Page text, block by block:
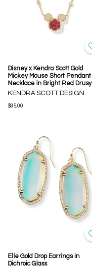
Disney x Kendra Scott Gold
Mickey Mouse Short Pendant
Necklace in Bright Red Drusy
KENDRA SCOTT DESIGN
$85.00
Elle Gold Drop Earrings in
Dichroic Glass